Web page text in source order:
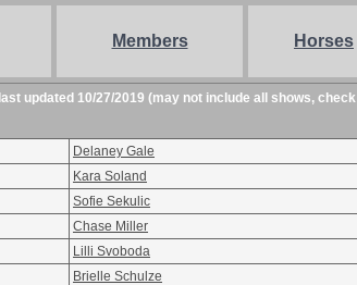
Members Horses
last updated 10/27/2019 (may not include all shows, check
Delaney Gale
Kara Soland
Sofie Sekulic
Chase Miller
Lilli Svoboda
Brielle Schulze